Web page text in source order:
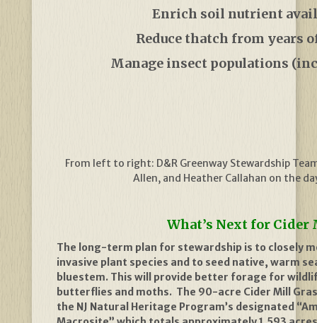
Enrich soil nutrient
Reduce thatch from years
Manage insect populations
From left to right: D&R Greenway Stewardship
Allen, and Heather Callahan on the
What’s Next for Cider
The long-term plan for stewardship is to closely
invasive plant species and to seed native, warm
bluestem. This will provide better forage for
butterflies and moths. The 90-acre Cider Mill
the NJ Natural Heritage Program’s designated